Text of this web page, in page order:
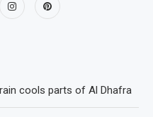
cools parts of Al Dhafra